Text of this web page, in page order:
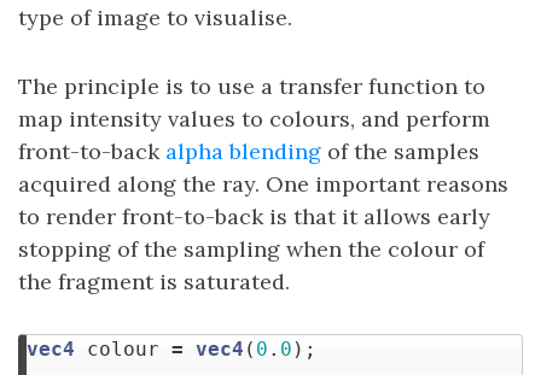
type of image to visualise.
The principle is to use a transfer function to
map intensity values to colours, and perform
front-to-back alpha blending of the samples
acquired along the ray. One important reasons
to render front-to-back is that it allows early
stopping of the sampling when the colour of
the fragment is saturated.
vec4 colour = vec4 ( 0 . 0 );